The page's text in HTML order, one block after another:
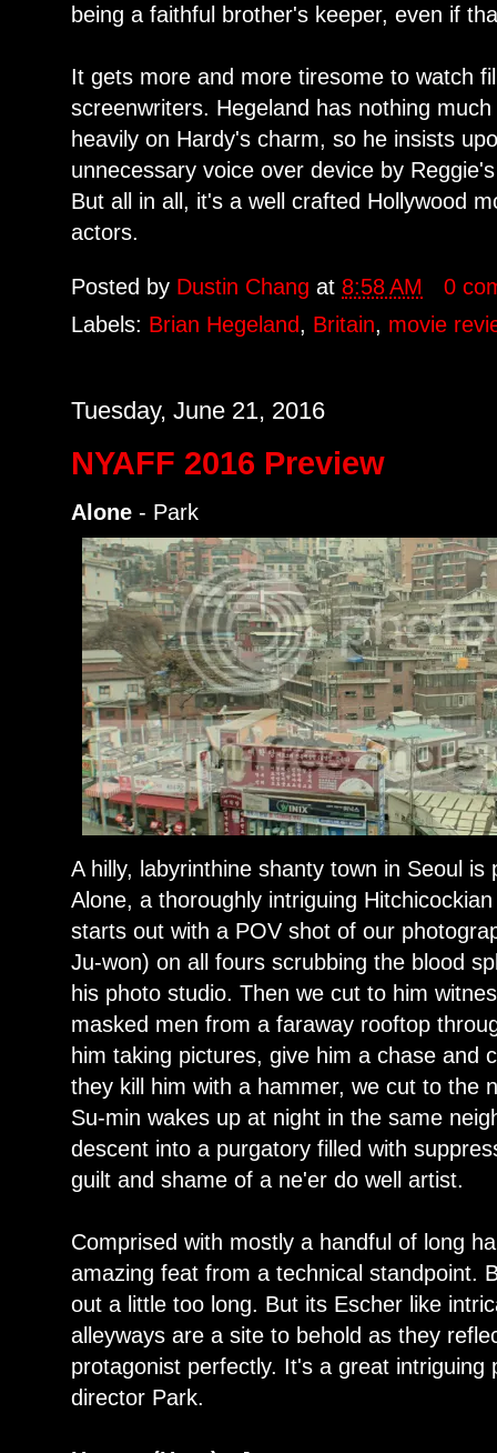
being a faithful brother's keeper, even if
It gets more and more tiresome to watch
screenwriters. Hegeland has nothing
heavily on Hardy's charm, so he insists
unnecessary voice over device by
But all in all, it's a well crafted Hollywood
actors.
Posted by Dustin Changat 8:58 AM
0
Labels: Brian Hegeland, Britain, movie
Tuesday, June 21, 2016
NYAFF 2016 Preview
Alone - Park
A hilly, labyrinthine shanty town in Seoul
Alone, a thoroughly intriguing
starts out with a POV shot of our
Ju-won) on all fours scrubbing the blood
his photo studio. Then we cut to him
masked men from a faraway rooftop
him taking pictures, give him a chase and
they kill him with a hammer, we cut to the
Su-min wakes up at night in the same
descent into a purgatory filled with
guilt and shame of a ne'er do well artist.
Comprised with mostly a handful of long
amazing feat from a technical standpoint.
out a little too long. But its Escher like
alleyways are a site to behold as they
protagonist perfectly. It's a great intriguing
director Park.